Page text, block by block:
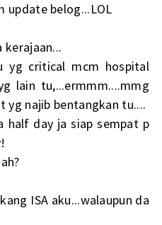
update belog...LOL
kerajaan...
yg critical mcm hospital
lain tu,...ermmm....mmg
yg najib bentangkan tu....
half day ja siap sempat p
ISA aku...walaupun da